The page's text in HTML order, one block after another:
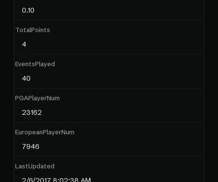
0.10
TotalPoints
4
EventsPlayed
40
PGAPlayerNum
23162
EuropeanPlayerNum
7946
LastUpdated